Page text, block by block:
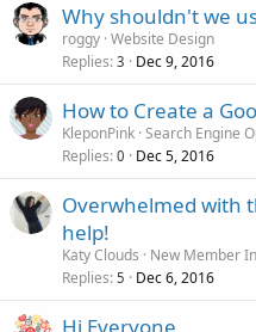
Why shouldn't we
roggy Website Design
Replies 3 Dec 9, 2016
How to Create a
KleponPink Search Engine
Replies 0 Dec 5, 2016
Overwhelmed with
help!
Katy Clouds
New Member
Replies 5 Dec 6, 2016